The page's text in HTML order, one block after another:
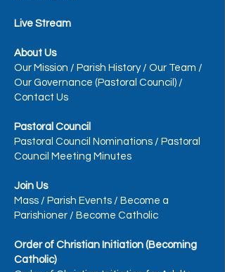
Live Stream
About Us
Our Mission / Parish History/ Our Team /
Our Governance (Pastoral Council) /
Contact Us
Pastoral Council
Pastoral Council Nominations / Pastoral
Council Meeting Minutes
Join Us
Mass / Parish Events / Become a
Parishioner / Become Catholic
Order of Christian Initiation (Becoming
Catholic)